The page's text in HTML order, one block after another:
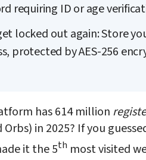
requiring ID or age
locked out again: Store
protected by AES-256
has 614 million
in 2025? If you
it the 5th most visited